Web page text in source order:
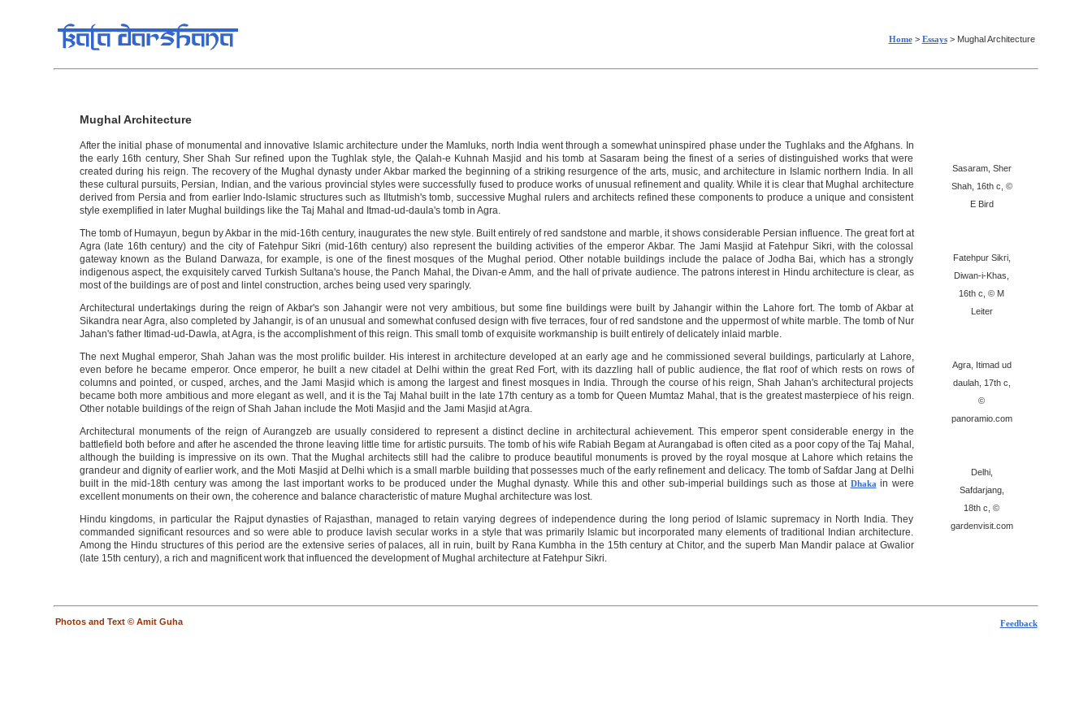
Home> Essays> Mughal Architecture
Mughal Architecture
After the initial phase of monumental and innovative Islamic architecture under the Mamluks, north India went through a somewhat uninspired phase under the Tughlaks and the Afghans. In
the early 16th century, Sher Shah Sur refined upon the Tughlak style, the Qalah-e Kuhnah Masjid and his tomb at Sasaram being the finest of a series of distinguished works that were
created during his reign. The recovery of the Mughal dynasty under Akbar marked the beginning of a striking resurgence of the arts, music, and architecture in Islamic northern India. In all
these cultural pursuits, Persian, Indian, and the various provincial styles were successfully fused to produce works of unusual refinement and quality. While it is clear that Mughal architecture
derived from Persia and from earlier Indo-Islamic structures such as Iltutmish's tomb, successive Mughal rulers and architects refined these components to produce a unique and consistent
style exemplified in later Mughal buildings like the Taj Mahal and Itmad-ud-daula's tomb in Agra.
The tomb of Humayun, begun by Akbar in the mid-16th century, inaugurates the new style. Built entirely of red sandstone and marble, it shows considerable Persian influence. The great fort at
Agra (late 16th century) and the city of Fatehpur Sikri (mid-16th century) also represent the building activities of the emperor Akbar. The Jami Masjid at Fatehpur Sikri, with the colossal
gateway known as the Buland Darwaza, for example, is one of the finest mosques of the Mughal period. Other notable buildings include the palace of Jodha Bai, which has a strongly
indigenous aspect, the exquisitely carved Turkish Sultana's house, the Panch Mahal, the Divan-e Amm, and the hall of private audience. The patrons interest in Hindu architecture is clear, as
most of the buildings are of post and lintel construction, arches being used very sparingly.
Architectural undertakings during the reign of Akbar's son Jahangir were not very ambitious, but some fine buildings were built by Jahangir within the Lahore fort. The tomb of Akbar at
Sikandra near Agra, also completed by Jahangir, is of an unusual and somewhat confused design with five terraces, four of red sandstone and the uppermost of white marble. The tomb of Nur
Jahan's father Itimad-ud-Dawla, at Agra, is the accomplishment of this reign. This small tomb of exquisite workmanship is built entirely of delicately inlaid marble.
The next Mughal emperor, Shah Jahan was the most prolific builder. His interest in architecture developed at an early age and he commissioned several buildings, particularly at Lahore,
even before he became emperor. Once emperor, he built a new citadel at Delhi within the great Red Fort, with its dazzling hall of public audience, the flat roof of which rests on rows of
columns and pointed, or cusped, arches, and the Jami Masjid which is among the largest and finest mosques in India. Through the course of his reign, Shah Jahan's architectural projects
became both more ambitious and more elegant as well, and it is the Taj Mahal built in the late 17th century as a tomb for Queen Mumtaz Mahal, that is the greatest masterpiece of his reign.
Other notable buildings of the reign of Shah Jahan include the Moti Masjid and the Jami Masjid at Agra.
Architectural monuments of the reign of Aurangzeb are usually considered to represent a distinct decline in architectural achievement. This emperor spent considerable energy in the
battlefield both before and after he ascended the throne leaving little time for artistic pursuits. The tomb of his wife Rabiah Begam at Aurangabad is often cited as a poor copy of the Taj Mahal,
although the building is impressive on its own. That the Mughal architects still had the calibre to produce beautiful monuments is proved by the royal mosque at Lahore which retains the
grandeur and dignity of earlier work, and the Moti Masjid at Delhi which is a small marble building that possesses much of the early refinement and delicacy. The tomb of Safdar Jang at Delhi
built in the mid-18th century was among the last important works to be produced under the Mughal dynasty. While this and other sub-imperial buildings such as those at Dhakain were
excellent monuments on their own, the coherence and balance characteristic of mature Mughal architecture was lost.
Hindu kingdoms, in particular the Rajput dynasties of Rajasthan, managed to retain varying degrees of independence during the long period of Islamic supremacy in North India. They
commanded significant resources and so were able to produce lavish secular works in a style that was primarily Islamic but incorporated many elements of traditional Indian architecture.
Among the Hindu structures of this period are the extensive series of palaces, all in ruin, built by Rana Kumbha in the 15th century at Chitor, and the superb Man Mandir palace at Gwalior
(late 15th century), a rich and magnificent work that influenced the development of Mughal architecture at Fatehpur Sikri.
Sasaram, Sher
Shah, 16th c, ©
E Bird
Fatehpur Sikri,
Diwan-i-Khas,
16th c, © M
Leiter
Agra, Itimad ud
daulah, 17th c,
©
panoramio.com
Delhi,
Safdarjang,
18th c, ©
gardenvisit.com
Photos and Text © Amit Guha Feedback